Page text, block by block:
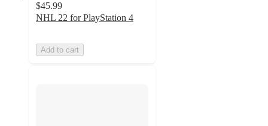
$45.99
NHL 22 for PlayStation 4
Add to cart